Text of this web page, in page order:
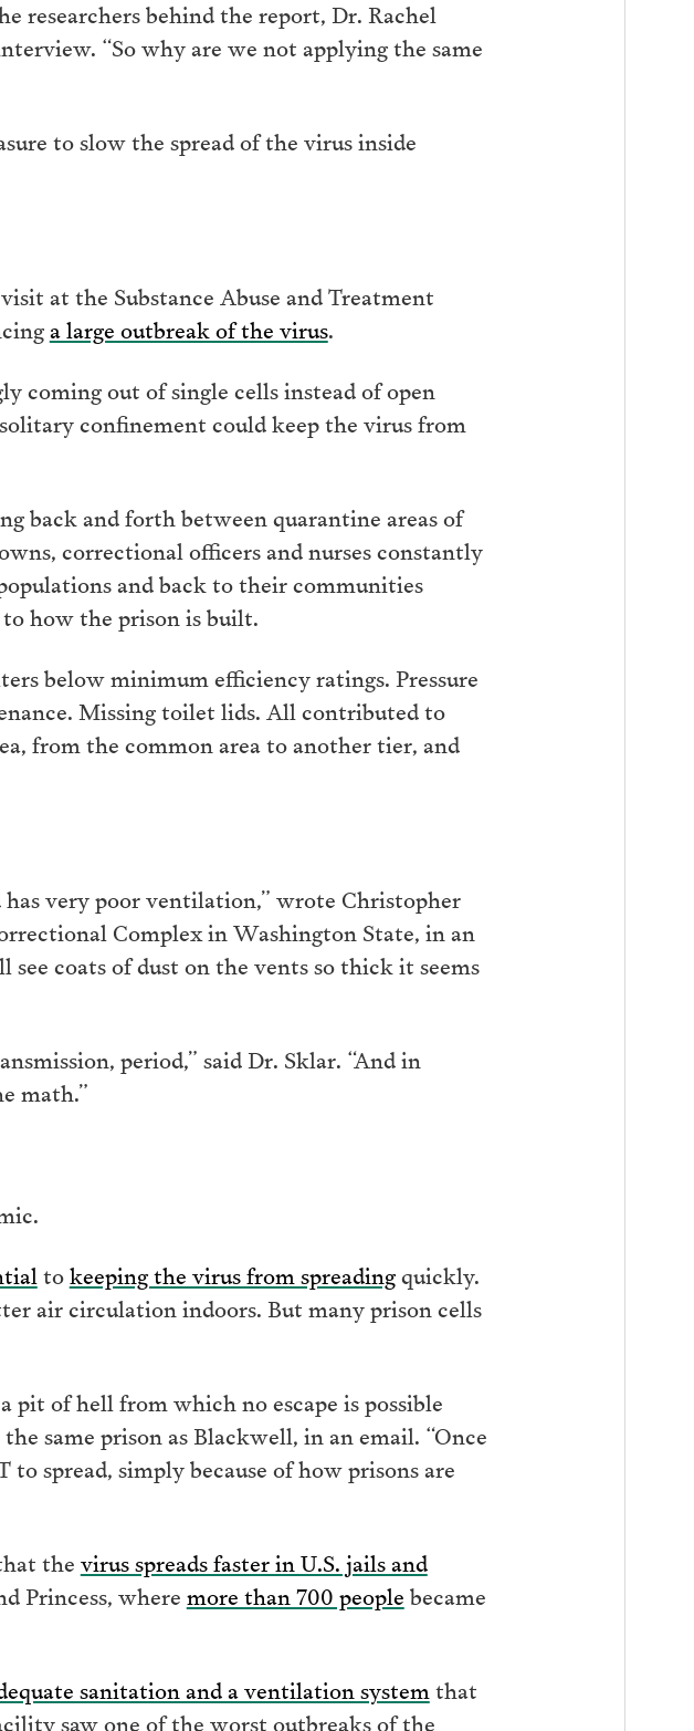
researchers behind the report, Dr. Rachel
“So why are we not applying the same
to slow the spread of the virus inside
at the Substance Abuse and Treatment
a large outbreak of the virus.
coming out of single cells instead of open
confinement could keep the virus from
back and forth between quarantine areas of
correctional officers and nurses constantly
and back to their communities
how the prison is built.
below minimum efficiency ratings. Pressure
Missing toilet lids. All contributed to
from the common area to another tier, and
has very poor ventilation,” wrote Christopher
Complex in Washington State, in an
coats of dust on the vents so thick it seems
period,” said Dr. Sklar. “And in
math.”
tokeeping the virus from spreadingquickly.
air circulation indoors. But many prison cells
pit of hell from which no escape is possible
same prison as Blackwell, in an email. “Once
spread, simply because of how prisons are
thevirus spreads faster in U.S. jails and
Princess, wheremore than 700 peoplebecame
sanitation and a ventilation systemthat
saw one of the worst outbreaks of the